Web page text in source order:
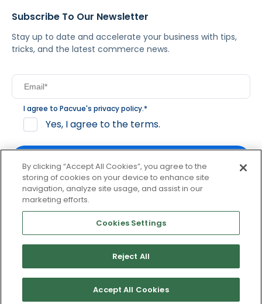
Subscribe To Our Newsletter
Stay up to date and accelerate your business with tips,
tricks, and the latest commerce news.
I agree to Pacvue's privacy policy.*
Yes, I agree to the terms.
By clicking subscribe, you consent to receive email
communication from Pacvue about news, events and
product updates. You may opt out at any time by clicking
unsubscribe at the bottom of each communication.
© 2026 Pacvue. All rights reserved. Privacy and Terms
Website and Cookie Policy
By clicking “Accept All Cookies”, you agree to the
storing of cookies on your device to enhance site
navigation, analyze site usage, and assist in our
marketing efforts.
Cookies Settings
Reject All
Accept All Cookies